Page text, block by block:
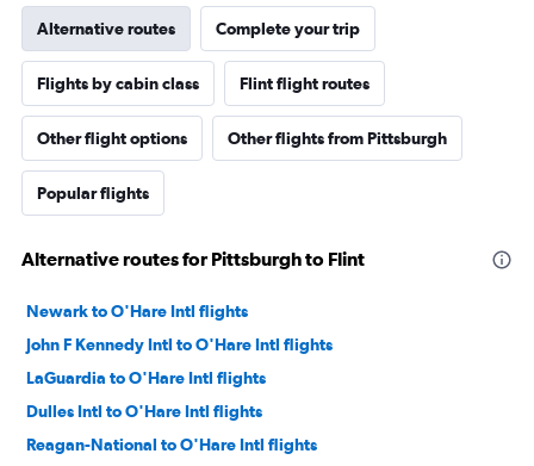
Alternative routes Complete your trip
Flights by cabin class Flint flight routes
Other flight options Other flights from Pittsburgh
Popular flights
Alternative routes for Pittsburgh to Flint
Newark to O'Hare Intl flights
John F Kennedy Intl to O'Hare Intl flights
LaGuardia to O'Hare Intl flights
Dulles Intl to O'Hare Intl flights
Reagan-National to O'Hare Intl flights